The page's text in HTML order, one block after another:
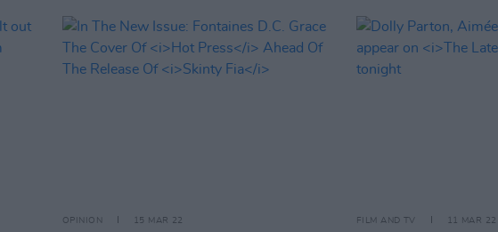
OPINION 15 MAR 22 FILM AND TV 11 MAR 22